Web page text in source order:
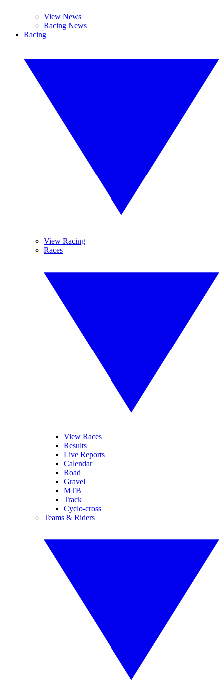
View News
Racing News
Racing
View Racing
Races
View Races
Results
Live Reports
Calendar
Road
Gravel
MTB
Track
Cyclo-cross
Teams & Riders